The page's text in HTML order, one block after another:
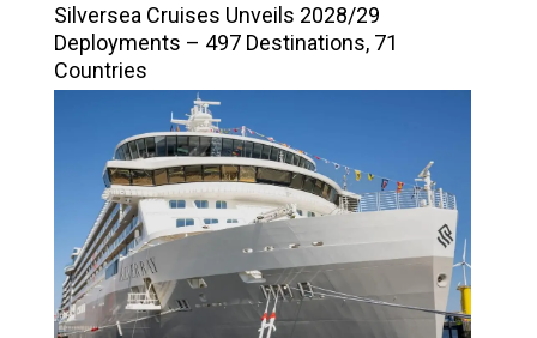
Silversea Cruises Unveils 2028/29
Deployments – 497 Destinations, 71
Countries